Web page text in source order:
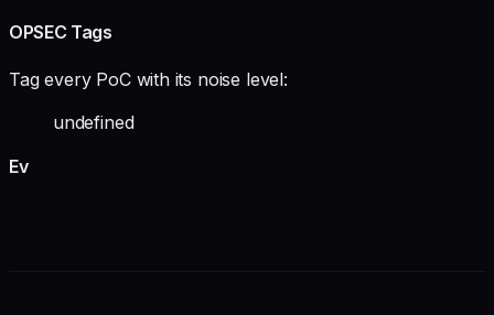
OPSEC Tags
Tag every PoC with its noise level:
undefined
Ev